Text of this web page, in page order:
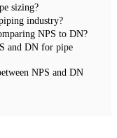
sizing?
industry?
NPS to DN?
and DN for pipe
NPS and DN